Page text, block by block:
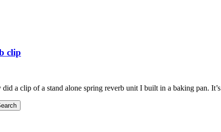
clip
a clip of a stand alone spring reverb unit I built in a baking pan. It’s